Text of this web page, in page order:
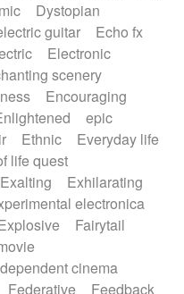
Dystopian
guitar
Echo fx
Electronic
scenery
Encouraging
epic
Ethnic
Everyday life
life quest
Exalting
Exhilarating
electronica
Fairytail
cinema
Federative Feedback